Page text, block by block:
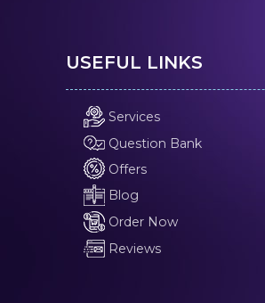
USEFUL LINKS
Services
Question Bank
Offers
Blog
Order Now
Reviews